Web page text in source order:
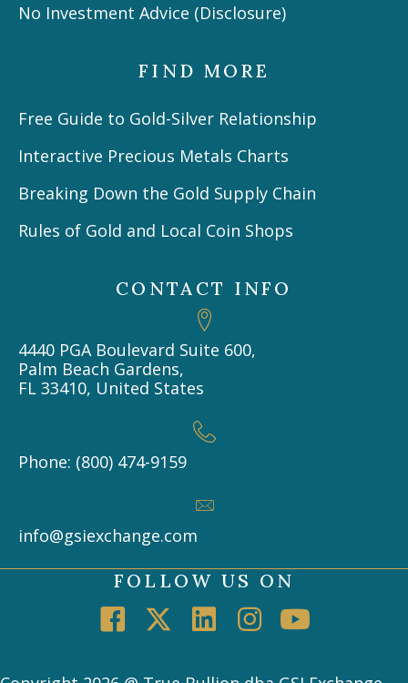
No Investment Advice (Disclosure)
FIND MORE
Free Guide to Gold-Silver Relationship
Interactive Precious Metals Charts
Breaking Down the Gold Supply Chain
Rules of Gold and Local Coin Shops
CONTACT INFO
4440 PGA Boulevard Suite 600,
Palm Beach Gardens,
FL 33410, United States
Phone: (800) 474-9159
info@gsiexchange.com
FOLLOW US ON